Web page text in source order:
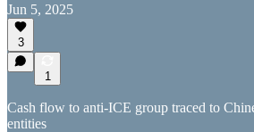
Jun 5, 2025
3
1
Cash flow to anti-ICE group traced to
entities